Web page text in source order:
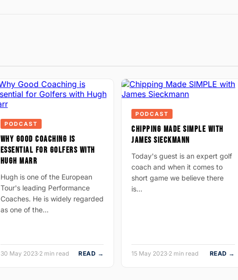
PODCAST
WHY GOOD COACHING IS
ESSENTIAL FOR GOLFERS WITH
HUGH MARR
Hugh is one of the European
Tour's leading Performance
Coaches. He is widely regarded
as one of the…
30 May 2023·2 min read READ →
PODCAST
CHIPPING MADE SIMPLE WITH
JAMES SIECKMANN
Today's guest is an expert golf
coach and when it comes to
short game we believe there
is…
15 May 2023·2 min read READ →